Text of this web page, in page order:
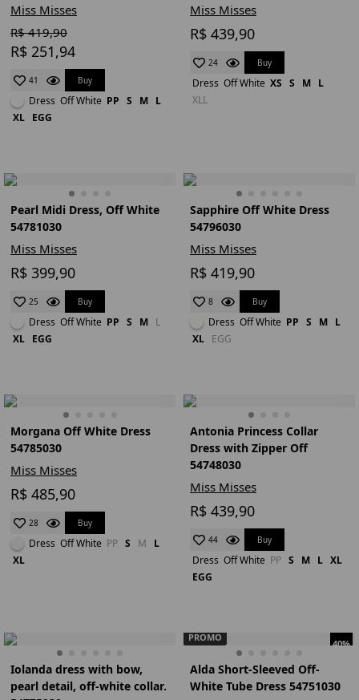
Miss Misses
R$ 419,90
R$ 251,94
41 Buy
Dress Off White PP S M L
XL EGG
Miss Misses
R$ 439,90
24 Buy
Dress Off White XS S M L
XLL
Pearl Midi Dress, Off White
54781030
Miss Misses
R$ 399,90
25 Buy
Dress Off White PP S M L
XL EGG
Sapphire Off White Dress
54796030
Miss Misses
R$ 419,90
8 Buy
Dress Off White PP S M L
XL EGG
Morgana Off White Dress
54785030
Miss Misses
R$ 485,90
28 Buy
Dress Off White PP S M
L
XL
Antonia Princess Collar
Dress with Zipper Off
54748030
Miss Misses
R$ 439,90
44 Buy
Dress Off White PP S M L XL
EGG
Iolanda dress with bow,
pearl detail, off-white collar.
40%
PROMO
Alda Short-Sleeved Off-
White Tube Dress 54751030